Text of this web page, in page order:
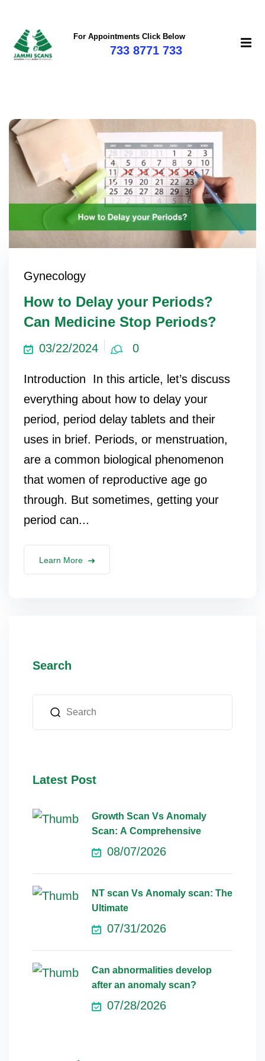
For Appointments Click Below
733 8771 733
Scan
Sampling
Gynecology
How to Delay your Periods?
Can Medicine Stop Periods?
03/22/2024 0
Introduction In this article, let’s discuss
everything about how to delay your
period, period delay tablets and their
uses in brief. Periods, or menstruation,
are a common biological phenomenon
that women of reproductive age go
through. But sometimes, getting your
period can...
Learn More
Search
Latest Post
Growth Scan Vs Anomaly
Scan: A Comprehensive
08/07/2026
NT scan Vs Anomaly scan: The
Ultimate
07/31/2026
Can abnormalities develop
after an anomaly scan?
07/28/2026